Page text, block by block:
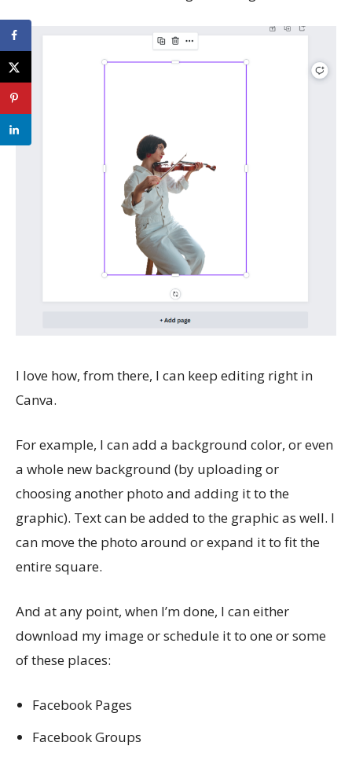
I love how, from there, I can keep editing right in
Canva.
For example, I can add a background color, or even
a whole new background (by uploading or
choosing another photo and adding it to the
graphic). Text can be added to the graphic as well. I
can move the photo around or expand it to fit the
entire square.
And at any point, when I’m done, I can either
download my image or schedule it to one or some
of these places:
Facebook Pages
Facebook Groups